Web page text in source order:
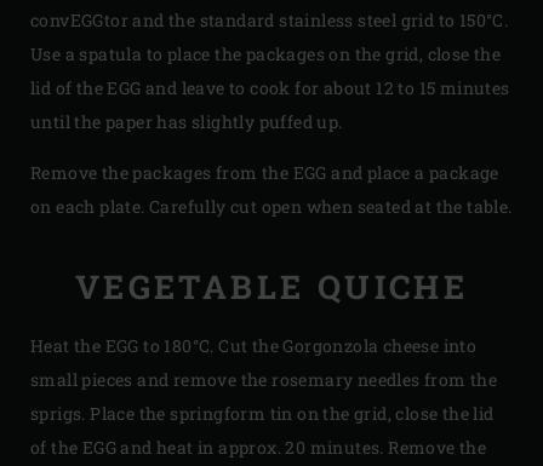
convEGGtor and the standard stainless steel grid to 150°C.
Use a spatula to place the packages on the grid, close the
lid of the EGG and leave to cook for about 12 to 15 minutes
until the paper has slightly puffed up.
Remove the packages from the EGG and place a package
on each plate. Carefully cut open when seated at the table.
VEGETABLE QUICHE
Heat the EGG to 180°C. Cut the Gorgonzola cheese into
small pieces and remove the rosemary needles from the
sprigs. Place the springform tin on the grid, close the lid
of the EGG and heat in approx. 20 minutes. Remove the